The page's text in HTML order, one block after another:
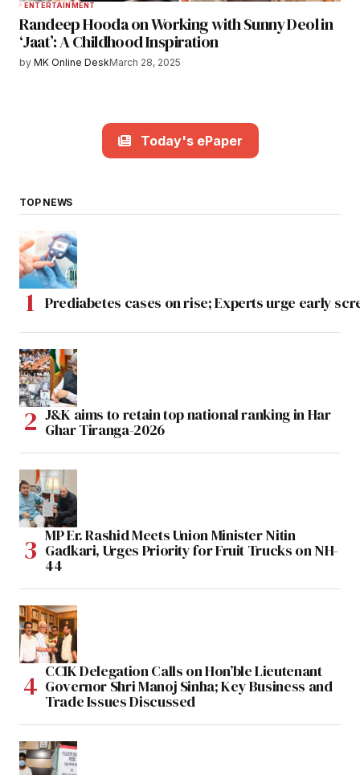
ENTERTAINMENT
Randeep Hooda on Working with Sunny Deol in
‘Jaat’: A Childhood Inspiration
by MK Online DeskMarch 28, 2025
Today's ePaper
TOP NEWS
Prediabetes cases on rise; Experts urge early
J&K aims to retain top national ranking in Har
Ghar Tiranga-2026
MP Er. Rashid Meets Union Minister Nitin
Gadkari, Urges Priority for Fruit Trucks on NH-
44
CCIK Delegation Calls on Hon’ble Lieutenant
Governor Shri Manoj Sinha; Key Business and
Trade Issues Discussed